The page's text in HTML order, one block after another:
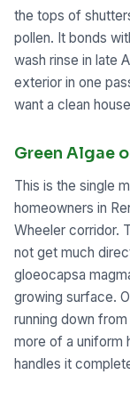
the tops of
pollen. It bonds
wash rinse in late
exterior in one
want a clean
Green Algae
This is the single
homeowners in
Wheeler corridor.
not get much
gloeocapsa
growing surface.
running down
more of a uniform
handles it